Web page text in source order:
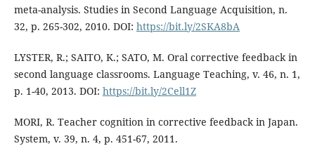
meta-analysis. Studies in Second Language Acquisition, n.
32, p. 265-302, 2010. DOI: https://bit.ly/2SKA8bA
LYSTER, R.; SAITO, K.; SATO, M. Oral corrective feedback in
second language classrooms. Language Teaching, v. 46, n. 1,
p. 1-40, 2013. DOI: https://bit.ly/2Cell1Z
MORI, R. Teacher cognition in corrective feedback in Japan.
System, v. 39, n. 4, p. 451-67, 2011.